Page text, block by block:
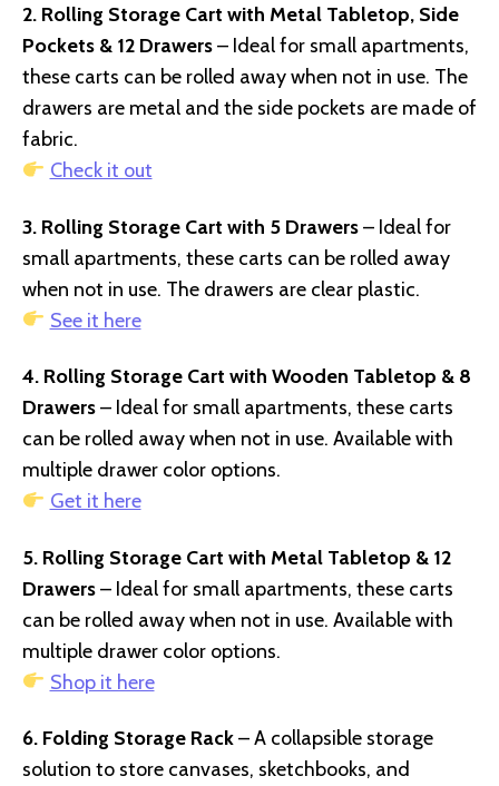
2. Rolling Storage Cart with Metal Tabletop, Side
Pockets & 12 Drawers– Ideal for small apartments,
these carts can be rolled away when not in use. The
drawers are metal and the side pockets are made of
fabric.
Check it out
3. Rolling Storage Cart with 5 Drawers– Ideal for
small apartments, these carts can be rolled away
when not in use. The drawers are clear plastic.
See it here
4. Rolling Storage Cart with Wooden Tabletop & 8
Drawers– Ideal for small apartments, these carts
can be rolled away when not in use. Available with
multiple drawer color options.
Get it here
5. Rolling Storage Cart with Metal Tabletop & 12
Drawers– Ideal for small apartments, these carts
can be rolled away when not in use. Available with
multiple drawer color options.
Shop it here
6. Folding Storage Rack– A collapsible storage
solution to store canvases, sketchbooks, and